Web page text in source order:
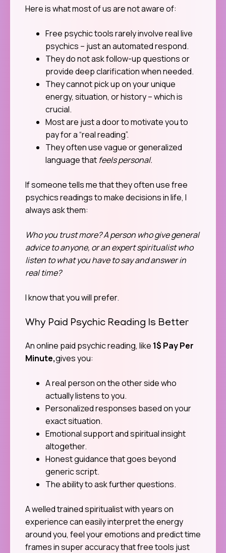
Here is what most of us are not aware of:
Free psychic tools rarely involve real live
psychics – just an automated respond.
They do not ask follow-up questions or
provide deep clarification when needed.
They cannot pick up on your unique
energy, situation, or history – which is
crucial.
Most are just a door to motivate you to
pay for a “real reading”.
They often use vague or generalized
language that feels personal.
If someone tells me that they often use free
psychics readings to make decisions in life, I
always ask them:
Who you trust more? A person who give general
advice to anyone, or an expert spiritualist who
listen to what you have to say and answer in
real time?
I know that you will prefer.
Why Paid Psychic Reading Is Better
An online paid psychic reading, like 1$ Pay Per
Minute,gives you:
A real person on the other side who
actually listens to you.
Personalized responses based on your
exact situation.
Emotional support and spiritual insight
altogether.
Honest guidance that goes beyond
generic script.
The ability to ask further questions.
A welled trained spiritualist with years on
experience can easily interpret the energy
around you, feel your emotions and predict time
frames in super accuracy that free tools just